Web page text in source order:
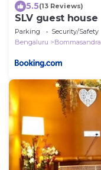
5.5(13 Reviews)
SLV guest house
Parking Security/Safety
Bengaluru
Bommasandra